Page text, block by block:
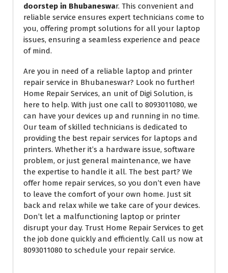
doorstep in Bhubaneswar. This convenient and
reliable service ensures expert technicians come to
you, offering prompt solutions for all your laptop
issues, ensuring a seamless experience and peace
of mind.
Are you in need of a reliable laptop and printer
repair service in Bhubaneswar? Look no further!
Home Repair Services, an unit of Digi Solution, is
here to help. With just one call to 8093011080, we
can have your devices up and running in no time.
Our team of skilled technicians is dedicated to
providing the best repair services for laptops and
printers. Whether it’s a hardware issue, software
problem, or just general maintenance, we have
the expertise to handle it all. The best part? We
offer home repair services, so you don’t even have
to leave the comfort of your own home. Just sit
back and relax while we take care of your devices.
Don’t let a malfunctioning laptop or printer
disrupt your day. Trust Home Repair Services to get
the job done quickly and efficiently. Call us now at
8093011080 to schedule your repair service.
Request a Callback
Technician will assist
within 30 mins.
Your Name*
Your Email*
Your Phone Number*
Submit for Callback